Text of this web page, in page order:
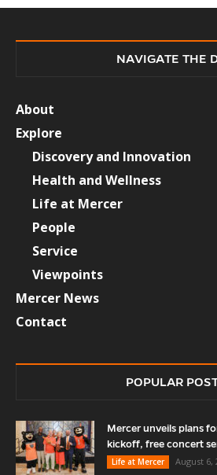
NAVIGATE THE
About
Explore
Discovery and Innovation
Health and Wellness
Life at Mercer
People
Service
Viewpoints
Mercer News
Contact
POPULAR
Mercer unveils plans
kickoff, free concert
Life at Mercer
August 6,